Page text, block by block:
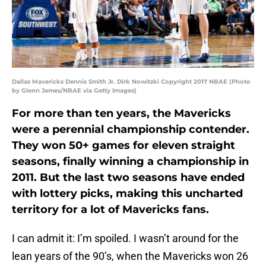
Dallas Mavericks Dennis Smith Jr. Dirk Nowitzki Copyright 2017 NBAE (Photo
by Glenn James/NBAE via Getty Images)
For more than ten years, the Mavericks
were a perennial championship contender.
They won 50+ games for eleven straight
seasons, finally winning a championship in
2011. But the last two seasons have ended
with lottery picks, making this uncharted
territory for a lot of Mavericks fans.
I can admit it: I’m spoiled. I wasn’t around for the
lean years of the 90’s, when the Mavericks won 26